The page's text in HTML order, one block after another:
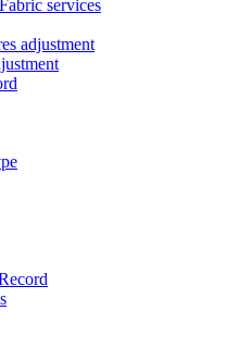
services
adjustment